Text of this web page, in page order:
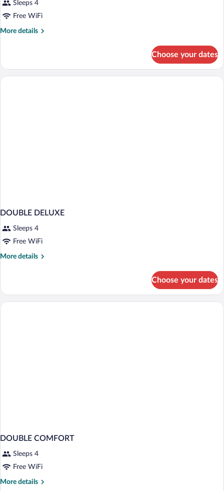
Sleeps 4
Free WiFi
More details
More
SUPERIOR
WITH
Choose your dates
DOUBLE DELUXE
Sleeps 4
Free WiFi
More details
More
DELUXE
Choose your dates
DOUBLE COMFORT
Sleeps 4
Free WiFi
More details
More